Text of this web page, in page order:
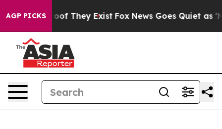
AGP PICKS
no Proof They Exist Fox News Goes Quiet as